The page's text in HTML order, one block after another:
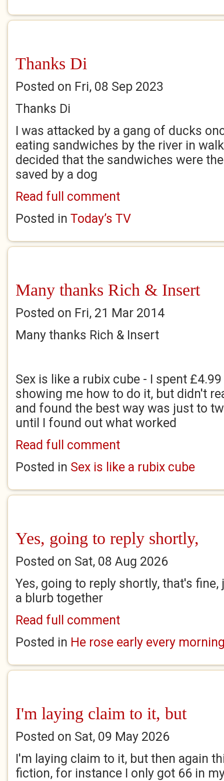
Thanks Di
Posted on Fri, 08 Sep 2023
Thanks Di
I was attacked by a gang of ducks
eating sandwiches by the river in
decided that the sandwiches were
saved by a dog
Read full comment
Posted in Today’s TV
Many thanks Rich & Insert
Posted on Fri, 21 Mar 2014
Many thanks Rich & Insert
Sex is like a rubix cube - I spent
showing me how to do it, but didn't
and found the best way was just to
until I found out what worked
Read full comment
Posted in Sex is like a rubix cube
Yes, going to reply shortly,
Posted on Sat, 08 Aug 2026
Yes, going to reply shortly, that's
a blurb together
Read full comment
Posted in He rose early every
I'm laying claim to it, but
Posted on Sat, 09 May 2026
I'm laying claim to it, but then again
fiction, for instance I only got 66 in